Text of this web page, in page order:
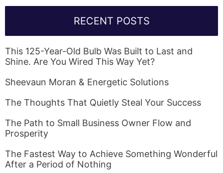
RECENT POSTS
This 125-Year-Old Bulb Was Built to Last and
Shine. Are You Wired This Way Yet?
Sheevaun Moran & Energetic Solutions
The Thoughts That Quietly Steal Your Success
The Path to Small Business Owner Flow and
Prosperity
The Fastest Way to Achieve Something Wonderful
After a Period of Nothing